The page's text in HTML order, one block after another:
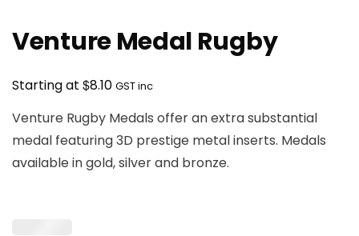
Venture Medal Rugby
Starting at $8.10 GST inc
Venture Rugby Medals offer an extra substantial
medal featuring 3D prestige metal inserts. Medals
available in gold, silver and bronze.